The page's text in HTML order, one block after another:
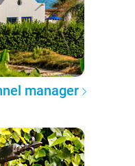
manager